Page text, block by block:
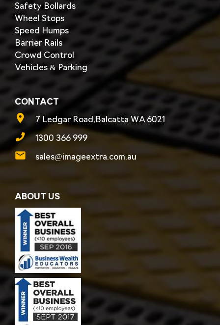
Safety Bollards
Wheel Stops
Speed Humps
Barrier Rails
Crowd Control
Vehicles & Parking
CONTACT
7 Ledgar Road,Balcatta WA 6021
1300 366 999
sales@imageextra.com.au
ABOUT US